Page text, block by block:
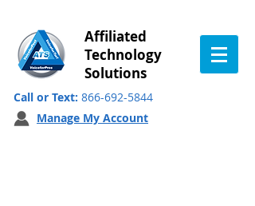
Affiliated
Technology
Solutions
Call or Text: 866-692-5844
Manage My Account